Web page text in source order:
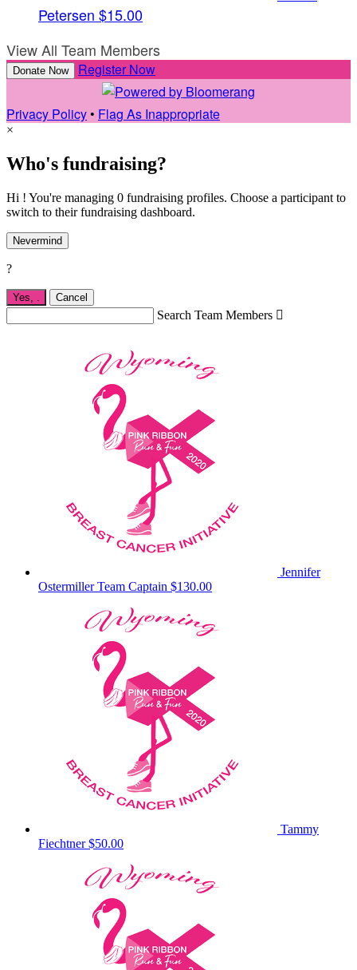
Petersen $15.00
View All Team Members
Donate Now Register Now
Privacy Policy• Flag As Inappropriate
×
Who's fundraising?
Hi ! You're managing 0 fundraising profiles. Choose a participant to
switch to their fundraising dashboard.
Nevermind
?
Yes, Cancel
Search Team Members 
Jennifer
OstermillerTeam Captain $130.00
Tammy
Fiechtner$50.00